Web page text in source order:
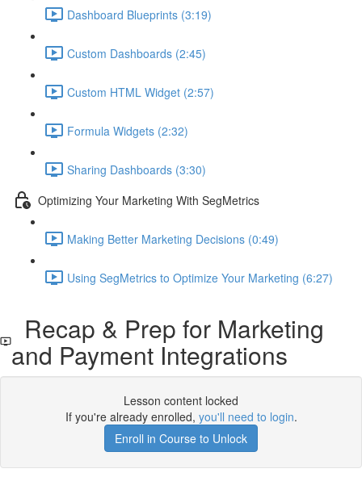
Dashboard Blueprints (3:19)
Custom Dashboards (2:45)
Custom HTML Widget (2:57)
Formula Widgets (2:32)
Sharing Dashboards (3:30)
Optimizing Your Marketing With SegMetrics
Making Better Marketing Decisions (0:49)
Using SegMetrics to Optimize Your Marketing (6:27)
Recap & Prep for Marketing
and Payment Integrations
Lesson content locked
If you're already enrolled, you'll need to login.
Enroll in Course to Unlock